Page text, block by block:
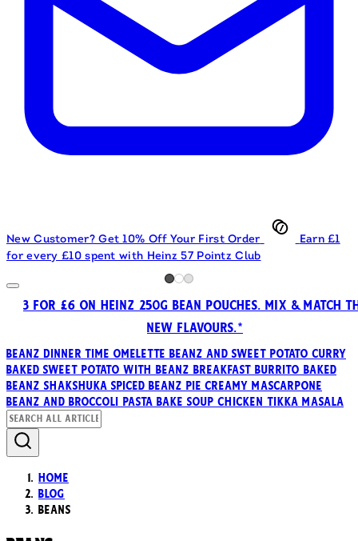
New Customer? Get 10% Off Your First Order
Earn £1
for every £10 spent with Heinz 57 Pointz Club
3 FOR £6 ON HEINZ 250G BEAN POUCHES. MIX & MATCH
NEW FLAVOURS.*
BeanzDinner Time Omelette Beanz and Sweet Potato Curry
Baked Sweet Potato with Beanz Breakfast Burrito Baked
Beanz Shakshuka Spiced Beanz PieCreamy Mascarpone
Beanz and Broccoli Pasta Bake SoupChicken Tikka Masala
Home
Blog
Beans